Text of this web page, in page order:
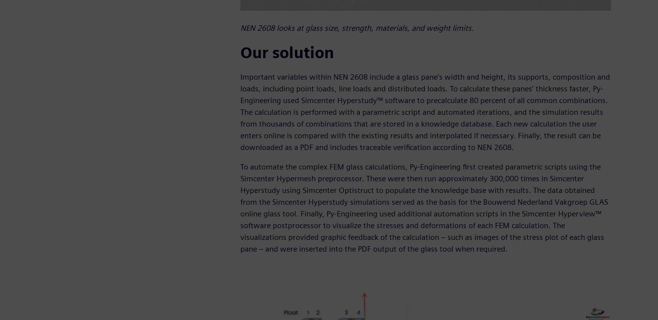
NEN 2608 looks at glass size, strength, materials, and weight limits.
Our solution
Important variables within NEN 2608 include a glass pane’s width and height, its supports, composition and
loads, including point loads, line loads and distributed loads. To calculate these panes’ thickness faster, Py-
Engineering used Simcenter Hyperstudy™ software to precalculate 80 percent of all common combinations.
The calculation is performed with a parametric script and automated iterations, and the simulation results
from thousands of combinations that are stored in a knowledge database. Each new calculation the user
enters online is compared with the existing results and interpolated if necessary. Finally, the result can be
downloaded as a PDF and includes traceable verification according to NEN 2608.
To automate the complex FEM glass calculations, Py-Engineering first created parametric scripts using the
Simcenter Hypermesh preprocessor. These were then run approximately 300,000 times in Simcenter
Hyperstudy using Simcenter Optistruct to populate the knowledge base with results. The data obtained
from the Simcenter Hyperstudy simulations served as the basis for the Bouwend Nederland Vakgroep GLAS
online glass tool. Finally, Py-Engineering used additional automation scripts in the Simcenter Hyperview™
software postprocessor to visualize the stresses and deformations of each FEM calculation. The
visualizations provided graphic feedback of the calculation – such as images of the stress plot of each glass
pane – and were inserted into the PDF output of the glass tool when required.